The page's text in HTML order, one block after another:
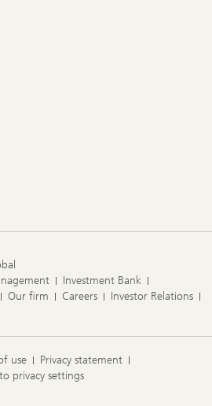
Investment Bank
Our firm Careers
Investor Relations
use
Privacy statement
privacy settings